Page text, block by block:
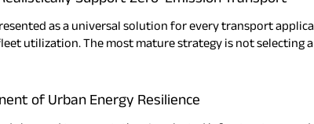
as a universal solution for every transport
utilization. The most mature strategy is not
of Urban Energy Resilience